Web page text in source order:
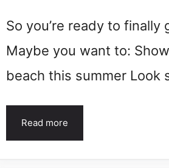
So you’re ready to finally
Maybe you want to:
beach this summer Look
Read more